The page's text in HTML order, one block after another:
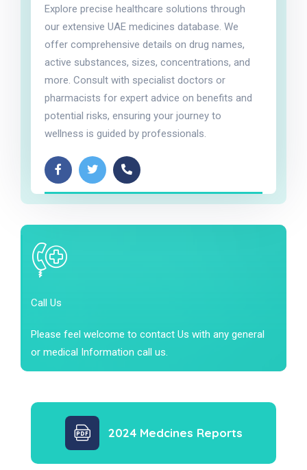
Explore precise healthcare solutions through
our extensive UAE medicines database. We
offer comprehensive details on drug names,
active substances, sizes, concentrations, and
more. Consult with specialist doctors or
pharmacists for expert advice on benefits and
potential risks, ensuring your journey to
wellness is guided by professionals.
Call Us
Please feel welcome to contact Us with any general
or medical Information call us.
2024 Medcines Reports